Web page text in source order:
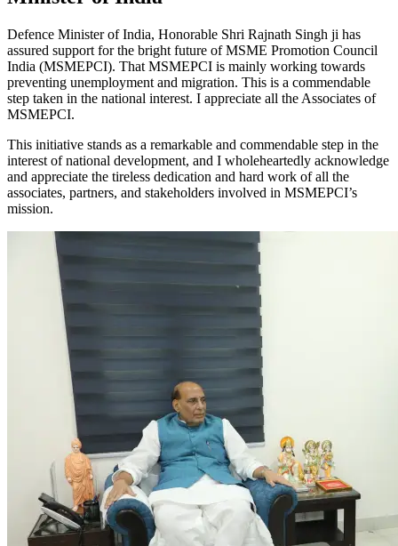
Defence Minister of India, Honorable Shri Rajnath Singh ji has
assured support for the bright future of MSME Promotion Council
India (MSMEPCI). That MSMEPCI is mainly working towards
preventing unemployment and migration. This is a commendable
step taken in the national interest. I appreciate all the Associates of
MSMEPCI.
This initiative stands as a remarkable and commendable step in the
interest of national development, and I wholeheartedly acknowledge
and appreciate the tireless dedication and hard work of all the
associates, partners, and stakeholders involved in MSMEPCI’s
mission.